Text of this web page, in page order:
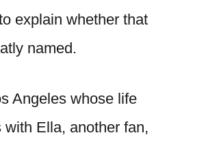
explain whether that
named.
Angeles whose life
Ella, another fan,